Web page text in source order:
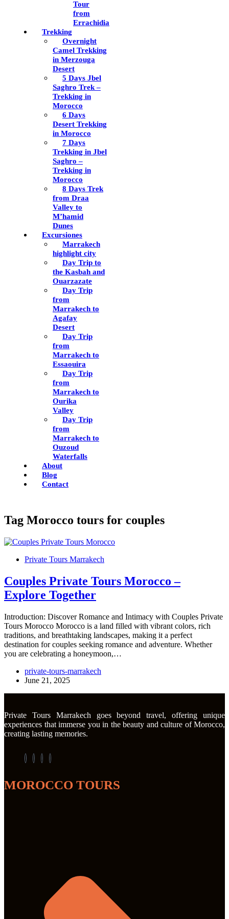
Tour
from
Errachidia
Trekking
Overnight
Camel Trekking
in Merzouga
Desert
5 Days Jbel
Saghro Trek –
Trekking in
Morocco
6 Days
Desert Trekking
in Morocco
7 Days
Trekking in Jbel
Saghro –
Trekking in
Morocco
8 Days Trek
from Draa
Valley to
M’hamid
Dunes
Excursiones
Marrakech
highlight city
Day Trip to
the Kasbah and
Ouarzazate
Day Trip
from
Marrakech to
Agafay
Desert
Day Trip
from
Marrakech to
Essaouira
Day Trip
from
Marrakech to
Ourika
Valley
Day Trip
from
Marrakech to
Ouzoud
Waterfalls
About
Blog
Contact
Tag Morocco tours for couples
Private Tours Marrakech
Couples Private Tours Morocco –
Explore Together
Introduction: Discover Romance and Intimacy with Couples Private
Tours Morocco Morocco is a land filled with vibrant colors, rich
traditions, and breathtaking landscapes, making it a perfect
destination for couples seeking romance and adventure. Whether
you are celebrating a honeymoon,…
private-tours-marrakech
June 21, 2025
Private Tours Marrakech goes beyond travel, offering unique
experiences that immerse you in the beauty and culture of Morocco,
creating lasting memories.
MOROCCO TOURS